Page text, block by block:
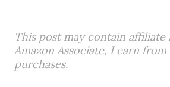
This post may contain affiliate
Amazon Associate, I earn
purchases.